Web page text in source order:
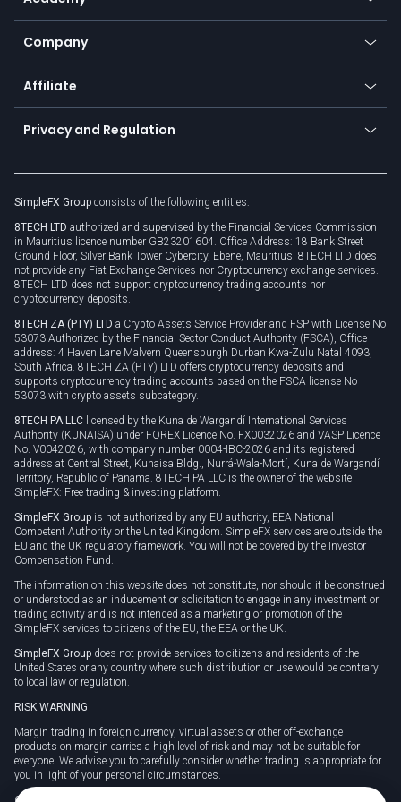
Earn - Stake & Trade
Promotions
TiMi - AI Trade Mate
Bitcoin Lightning Network
Zero fees
Frequently asked questions
Currency calculator
Education
Trading glossary
Company
About us
Cybersecurity awareness
Connect for business
Affiliate
Become a partner
Unilink
Privacy and Regulation
Privacy policy
Cookie policy
SimpleFX Group consists of the following entities:
8TECH LTD authorized and supervised by the Financial Services Commission
in Mauritius licence number GB23201604. Office Address: 18 Bank Street
Ground Floor, Silver Bank Tower Cybercity, Ebene, Mauritius. 8TECH LTD does
not provide any Fiat Exchange Services nor Cryptocurrency exchange services.
8TECH LTD does not support cryptocurrency trading accounts nor
cryptocurrency deposits.
8TECH ZA (PTY) LTD a Crypto Assets Service Provider and FSP with License No
53073 Authorized by the Financial Sector Conduct Authority (FSCA), Office
address: 4 Haven Lane Malvern Queensburgh Durban Kwa-Zulu Natal 4093,
South Africa. 8TECH ZA (PTY) LTD offers cryptocurrency deposits and
supports cryptocurrency trading accounts based on the FSCA license No
53073 with crypto assets subcategory.
8TECH PA LLC licensed by the Kuna de Wargandí International Services
Authority (KUNAISA) under FOREX Licence No. FX0032026 and VASP Licence
No. V0042026, with company number 0004-IBC-2026 and its registered
address at Central Street, Kunaisa Bldg., Nurrá-Wala-Mortí, Kuna de Wargandí
Territory, Republic of Panama. 8TECH PA LLC is the owner of the website
SimpleFX: Free trading & investing platform.
SimpleFX Group is not authorized by any EU authority, EEA National
Competent Authority or the United Kingdom. SimpleFX services are outside the
EU and the UK regulatory framework. You will not be covered by the Investor
Compensation Fund.
The information on this website does not constitute, nor should it be construed
or understood as an inducement or solicitation to engage in any investment or
trading activity and is not intended as a marketing or promotion of the
SimpleFX services to citizens of the EU, the EEA or the UK.
SimpleFX Group does not provide services to citizens and residents of the
United States or any country where such distribution or use would be contrary
to local law or regulation.
RISK WARNING
Margin trading in foreign currency, virtual assets or other off-exchange
products on margin carries a high level of risk and may not be suitable for
everyone. We advise you to carefully consider whether trading is appropriate for
you in light of your personal circumstances.